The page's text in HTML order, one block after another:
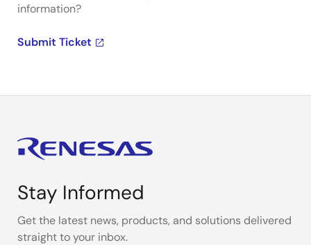
information?
Submit Ticket
Stay Informed
Get the latest news, products, and solutions delivered
straight to your inbox.